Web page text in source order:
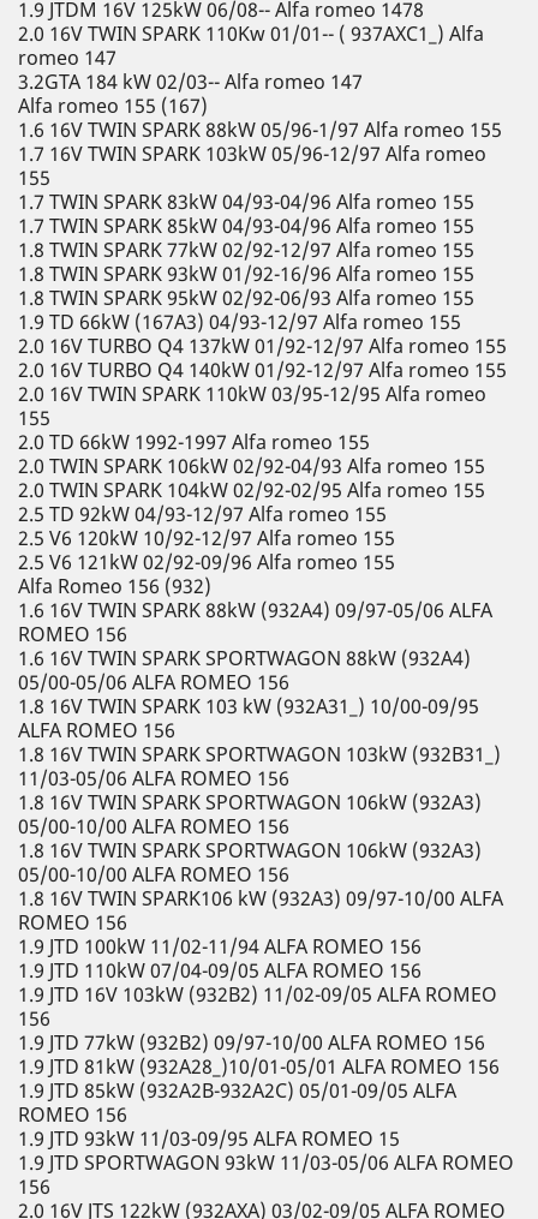
1.9 JTDM 16V 125kW 06/08-- Alfa romeo 1478
2.0 16V TWIN SPARK 110Kw 01/01-- ( 937AXC1_) Alfa
romeo 147
3.2GTA 184 kW 02/03-- Alfa romeo 147
Alfa romeo 155 (167)
1.6 16V TWIN SPARK 88kW 05/96-1/97 Alfa romeo 155
1.7 16V TWIN SPARK 103kW 05/96-12/97 Alfa romeo
155
1.7 TWIN SPARK 83kW 04/93-04/96 Alfa romeo 155
1.7 TWIN SPARK 85kW 04/93-04/96 Alfa romeo 155
1.8 TWIN SPARK 77kW 02/92-12/97 Alfa romeo 155
1.8 TWIN SPARK 93kW 01/92-16/96 Alfa romeo 155
1.8 TWIN SPARK 95kW 02/92-06/93 Alfa romeo 155
1.9 TD 66kW (167A3) 04/93-12/97 Alfa romeo 155
2.0 16V TURBO Q4 137kW 01/92-12/97 Alfa romeo 155
2.0 16V TURBO Q4 140kW 01/92-12/97 Alfa romeo 155
2.0 16V TWIN SPARK 110kW 03/95-12/95 Alfa romeo
155
2.0 TD 66kW 1992-1997 Alfa romeo 155
2.0 TWIN SPARK 106kW 02/92-04/93 Alfa romeo 155
2.0 TWIN SPARK 104kW 02/92-02/95 Alfa romeo 155
2.5 TD 92kW 04/93-12/97 Alfa romeo 155
2.5 V6 120kW 10/92-12/97 Alfa romeo 155
2.5 V6 121kW 02/92-09/96 Alfa romeo 155
Alfa Romeo 156 (932)
1.6 16V TWIN SPARK 88kW (932A4) 09/97-05/06 ALFA
ROMEO 156
1.6 16V TWIN SPARK SPORTWAGON 88kW (932A4)
05/00-05/06 ALFA ROMEO 156
1.8 16V TWIN SPARK 103 kW (932A31_) 10/00-09/95
ALFA ROMEO 156
1.8 16V TWIN SPARK SPORTWAGON 103kW (932B31_)
11/03-05/06 ALFA ROMEO 156
1.8 16V TWIN SPARK SPORTWAGON 106kW (932A3)
05/00-10/00 ALFA ROMEO 156
1.8 16V TWIN SPARK SPORTWAGON 106kW (932A3)
05/00-10/00 ALFA ROMEO 156
1.8 16V TWIN SPARK106 kW (932A3) 09/97-10/00 ALFA
ROMEO 156
1.9 JTD 100kW 11/02-11/94 ALFA ROMEO 156
1.9 JTD 110kW 07/04-09/05 ALFA ROMEO 156
1.9 JTD 16V 103kW (932B2) 11/02-09/05 ALFA ROMEO
156
1.9 JTD 77kW (932B2) 09/97-10/00 ALFA ROMEO 156
1.9 JTD 81kW (932A28_)10/01-05/01 ALFA ROMEO 156
1.9 JTD 85kW (932A2B-932A2C) 05/01-09/05 ALFA
ROMEO 156
1.9 JTD 93kW 11/03-09/95 ALFA ROMEO 15
1.9 JTD SPORTWAGON 93kW 11/03-05/06 ALFA ROMEO
156
2.0 16V JTS 122kW (932AXA) 03/02-09/05 ALFA ROMEO